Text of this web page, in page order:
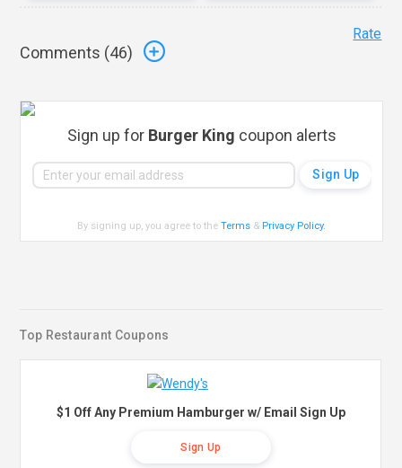
Comments (46)
Rate
Sign up for Burger King coupon alerts
By signing up, you agree to theTerms & Privacy Policy.
Top Restaurant Coupons
$1 Off Any Premium Hamburger w/ Email Sign Up
Sign Up